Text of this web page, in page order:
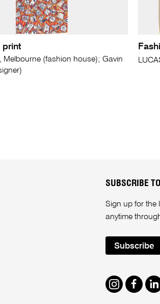
print
Melbourne (fashion house); Gavin
SUBSCRIBE
Sign up for the
anytime
Subscribe
Instagram